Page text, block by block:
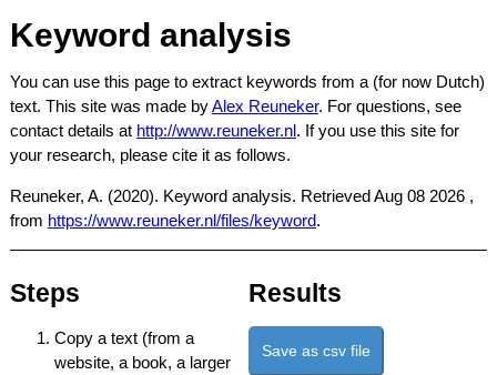
Keyword analysis
You can use this page to extract keywords from a (for now Dutch)
text. This site was made byAlex Reuneker. For questions, see
contact details at http://www.reuneker.nl. If you use this site for
your research, please cite it as follows.
Reuneker, A. (2020). Keyword analysis. RetrievedAug 08 2026 ,
from https://www.reuneker.nl/files/keyword.
Steps
Copy a text (from a
website, a book, a larger
Results
Save as csv file